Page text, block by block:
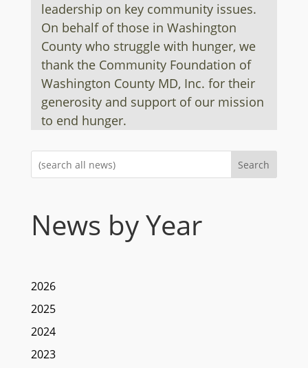
leadership on key community issues.
On behalf of those in Washington
County who struggle with hunger, we
thank the Community Foundation of
Washington County MD, Inc. for their
generosity and support of our mission
to end hunger.
Search
News by Year
2026
2025
2024
2023